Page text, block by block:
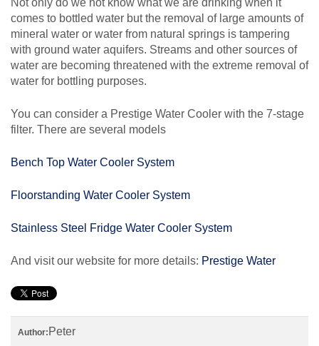
comes to bottled water but the removal of large amounts of
mineral water or water from natural springs is tampering
with ground water aquifers. Streams and other sources of
water are becoming threatened with the extreme removal of
water for bottling purposes.
You can consider a Prestige Water Cooler with the 7-stage
filter. There are several models
Bench Top Water Cooler System
Floorstanding Water Cooler System
Stainless Steel Fridge Water Cooler System
And visit our website for more details: Prestige Water
Author: Peter